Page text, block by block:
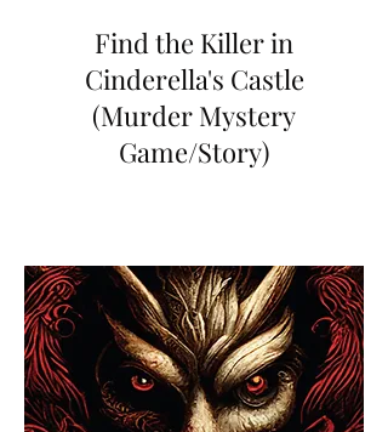
Find the Killer in
Cinderella's Castle
(Murder Mystery
Game/Story)